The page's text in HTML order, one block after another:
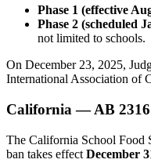
Phase 1 (effective
Phase 2 (scheduled
not limited to schools.
On December 23, 2025,
International Association of
California — AB 2316
The California School Food
ban takes effect December